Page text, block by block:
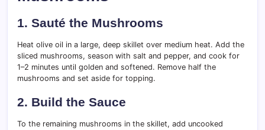
1. Sauté the Mushrooms
Heat olive oil in a large, deep skillet over medium heat. Add the
sliced mushrooms, season with salt and pepper, and cook for
1–2 minutes until golden and softened. Remove half the
mushrooms and set aside for topping.
2. Build the Sauce
To the remaining mushrooms in the skillet, add uncooked